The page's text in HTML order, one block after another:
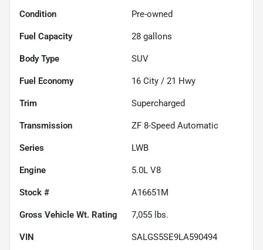
Condition Pre-owned
Fuel Capacity 28 gallons
Body Type SUV
Fuel Economy 16 City / 21 Hwy
Trim Supercharged
Transmission ZF 8-Speed Automatic
Series LWB
Engine 5.0L V8
Stock # A16651M
Gross Vehicle Wt. Rating 7,055 lbs.
VIN SALGS5SE9LA590494